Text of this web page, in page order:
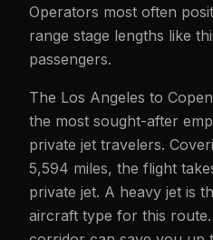
Operators most often
range stage lengths like
passengers.
The Los Angeles to
the most sought-after
private jet travelers.
5,594 miles, the flight
private jet. A heavy jet is
aircraft type for this